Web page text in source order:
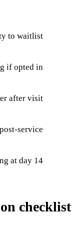
to waitlist
if opted in
after visit
service
at day 14
checklist